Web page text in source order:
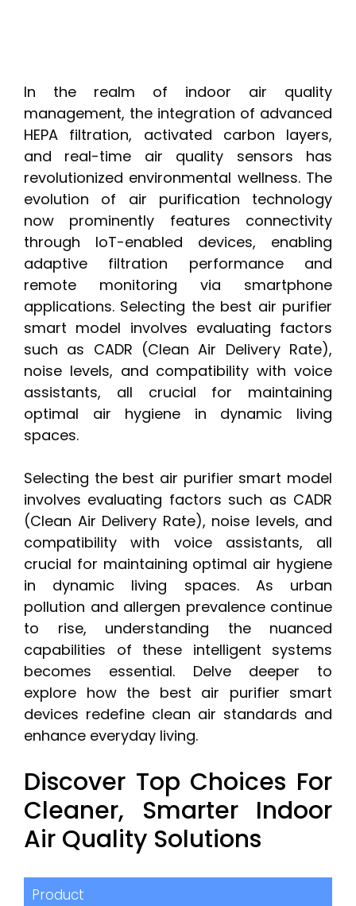
In the realm of indoor air quality
management, the integration of advanced
HEPA filtration, activated carbon layers,
and real-time air quality sensors has
revolutionized environmental wellness. The
evolution of air purification technology
now prominently features connectivity
through IoT-enabled devices, enabling
adaptive filtration performance and
remote monitoring via smartphone
applications. Selecting the best air purifier
smart model involves evaluating factors
such as CADR (Clean Air Delivery Rate),
noise levels, and compatibility with voice
assistants, all crucial for maintaining
optimal air hygiene in dynamic living
spaces.
Selecting the best air purifier smart model
involves evaluating factors such as CADR
(Clean Air Delivery Rate), noise levels, and
compatibility with voice assistants, all
crucial for maintaining optimal air hygiene
in dynamic living spaces. As urban
pollution and allergen prevalence continue
to rise, understanding the nuanced
capabilities of these intelligent systems
becomes essential. Delve deeper to
explore how the best air purifier smart
devices redefine clean air standards and
enhance everyday living.
Discover Top Choices For
Cleaner, Smarter Indoor
Air Quality Solutions
Product